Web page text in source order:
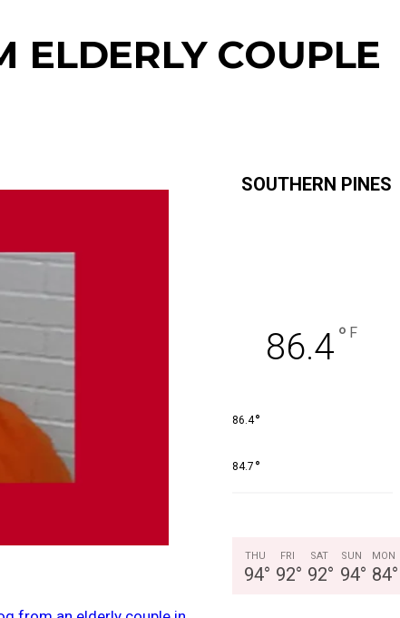
ELDERLY COUPLE
SOUTHERN PINES
86.4° F
86.4°
84.7 °
THU
94°
FRI
92°
SAT
92°
SUN
94°
MON
84°